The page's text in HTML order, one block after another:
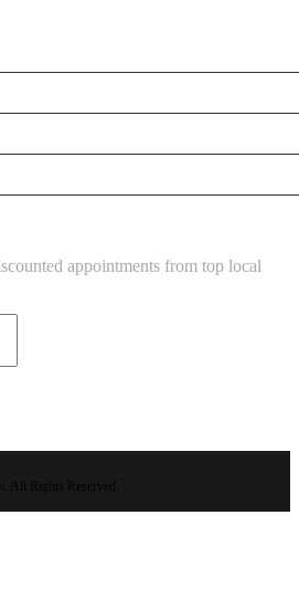
appointments from top local
All Rights Reserved.